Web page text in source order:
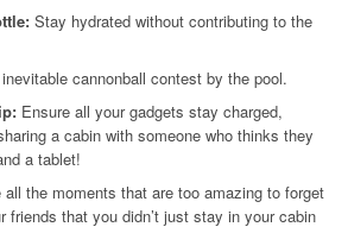
Stay hydrated without contributing to the
cannonball contest by the pool.
Ensure all your gadgets stay charged,
a cabin with someone who thinks they
a tablet!
all the moments that are too amazing to forget
friends that you didn’t just stay in your cabin